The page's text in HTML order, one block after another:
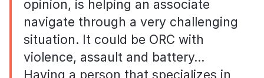
opinion, is helping an associate
navigate through a very challenging
situation. It could be ORC with
violence, assault and battery…
Having a person that specializes in